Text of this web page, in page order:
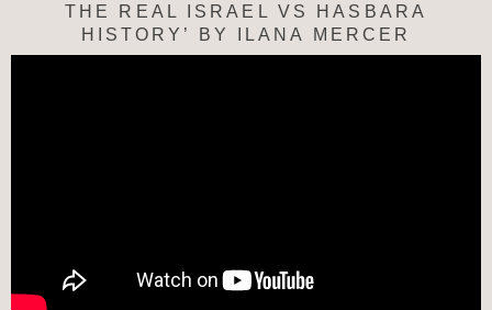
THE REAL ISRAEL VS HASBARA
HISTORY’ BY ILANA MERCER